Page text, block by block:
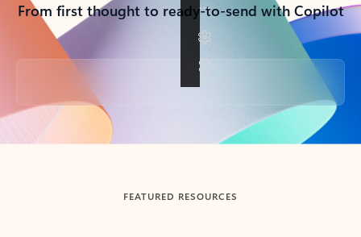
From first thought to ready-to-send with Copilot
Back to tabs
FEATURED RESOURCES